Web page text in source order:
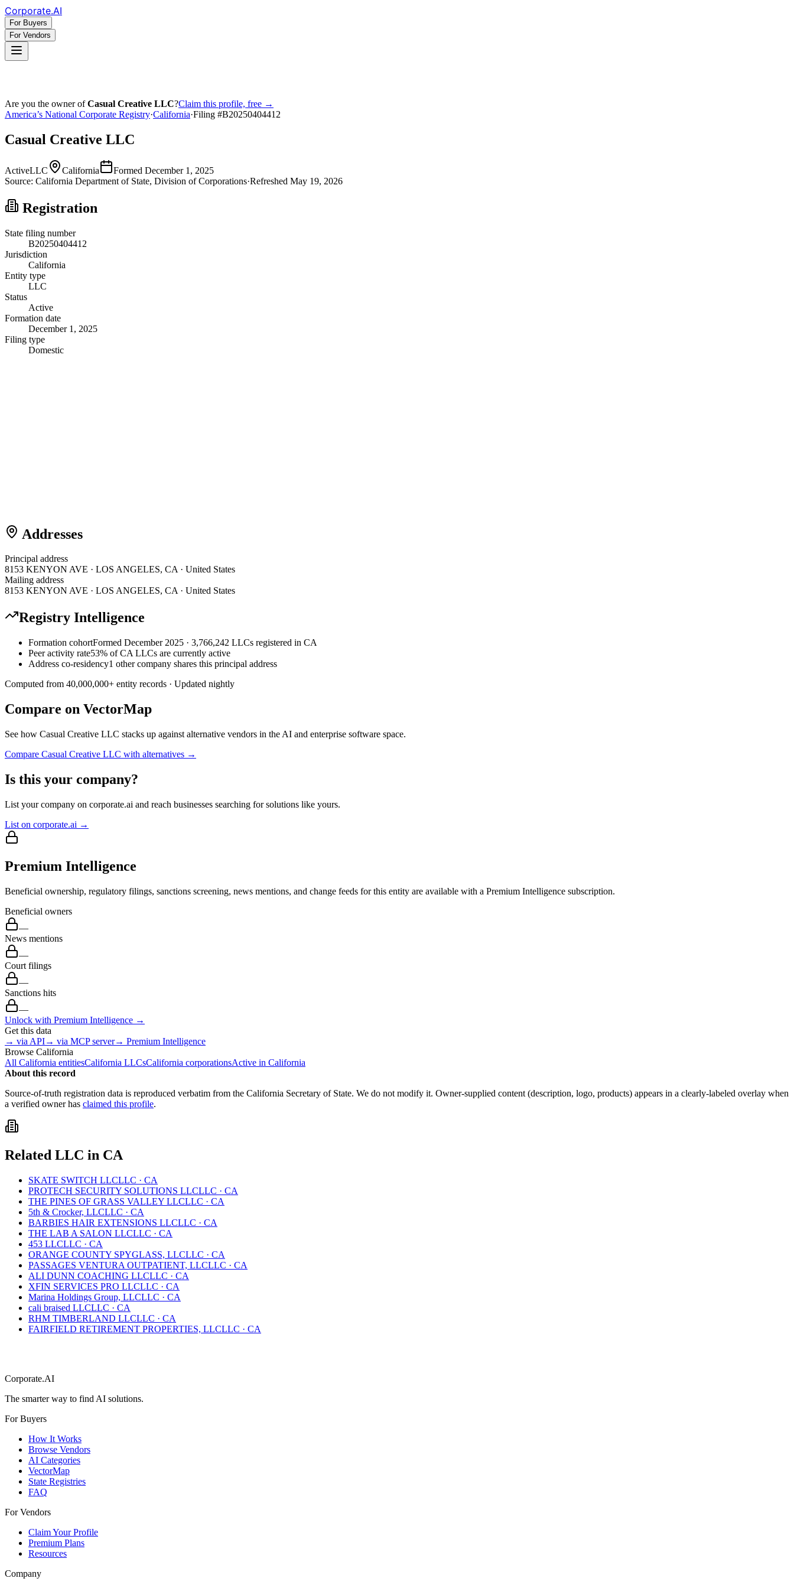
Corporate.AI
For Buyers
For Vendors
Are you the owner ofCasual Creative LLC?Claim this profile, free →
America’s National Corporate Registry·California·Filing #B20250404412
Casual Creative LLC
ActiveLLC California Formed December 1, 2025
Source: California Department of State, Division of Corporations·Refreshed May 19, 2026
Registration
State filing number
B20250404412
Jurisdiction
California
Entity type
LLC
Status
Active
Formation date
December 1, 2025
Filing type
Domestic
Addresses
Principal address
8153 KENYON AVE · LOS ANGELES, CA · United States
Mailing address
8153 KENYON AVE · LOS ANGELES, CA · United States
Registry Intelligence
Formation cohortFormed December 2025 · 3,766,242 LLCs registered in CA
Peer activity rate53% of CA LLCs are currently active
Address co-residency1 other company shares this principal address
Computed from 40,000,000+ entity records · Updated nightly
Compare on VectorMap
See how Casual Creative LLC stacks up against alternative vendors in the AI and enterprise software space.
Compare Casual Creative LLC with alternatives →
Is this your company?
List your company on corporate.ai and reach businesses searching for solutions like yours.
List on corporate.ai →
Premium Intelligence
Beneficial ownership, regulatory filings, sanctions screening, news mentions, and change feeds for this entity are available with a Premium Intelligence subscription.
Beneficial owners
—
News mentions
—
Court filings
—
Sanctions hits
—
Unlock with Premium Intelligence →
Get this data
→ via API→ via MCP server→ Premium Intelligence
Browse California
All California entitiesCalifornia LLCsCalifornia corporationsActive in California
About this record
Source-of-truth registration data is reproduced verbatim from the California Secretary of State. We do not modify it. Owner-supplied content (description, logo, products) appears in a clearly-labeled overlay when
a verified owner has claimed this profile.
Related LLC in CA
SKATE SWITCH LLCLLC · CA
PROTECH SECURITY SOLUTIONS LLCLLC · CA
THE PINES OF GRASS VALLEY LLCLLC · CA
5th & Crocker, LLCLLC · CA
BARBIES HAIR EXTENSIONS LLCLLC · CA
THE LAB A SALON LLCLLC · CA
453 LLCLLC · CA
ORANGE COUNTY SPYGLASS, LLCLLC · CA
PASSAGES VENTURA OUTPATIENT, LLCLLC · CA
ALI DUNN COACHING LLCLLC · CA
XFIN SERVICES PRO LLCLLC · CA
Marina Holdings Group, LLCLLC · CA
cali braised LLCLLC · CA
RHM TIMBERLAND LLCLLC · CA
FAIRFIELD RETIREMENT PROPERTIES, LLCLLC · CA
Corporate.AI
The smarter way to find AI solutions.
For Buyers
How It Works
Browse Vendors
AI Categories
VectorMap
State Registries
FAQ
For Vendors
Claim Your Profile
Premium Plans
Resources
Company